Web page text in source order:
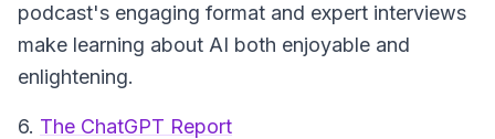
podcast's engaging format and expert interviews
make learning about AI both enjoyable and
enlightening.
6. The ChatGPT Report